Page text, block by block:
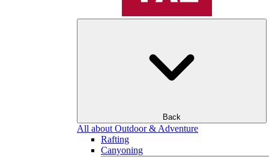
Back
All about Outdoor & Adventure
Rafting
Canyoning